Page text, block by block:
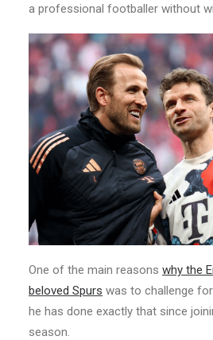
a professional footballer without
One of the main reasons why the
beloved Spurs was to challenge
he has done exactly that since
season.